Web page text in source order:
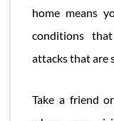
home means
conditions
attacks that are
Take a friend